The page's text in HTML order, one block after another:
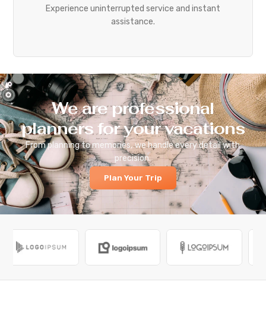
Experience uninterrupted service and instant
assistance.
We are professional
planners for your vacations
From planning to memories, we handle every detail with
precision.
Plan Your Trip